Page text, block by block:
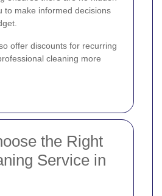
to make informed decisions
offer discounts for recurring
cleaning more
the Right
Service in